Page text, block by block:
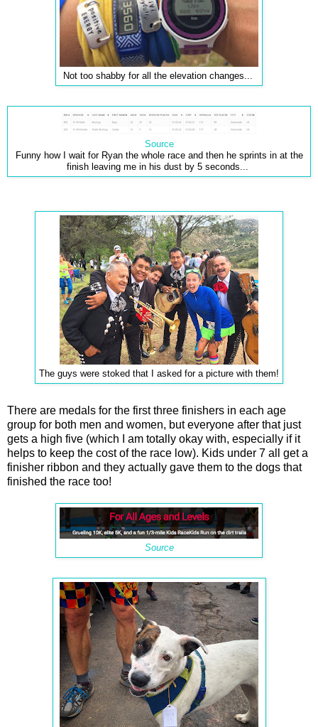
Not too shabby for all the elevation changes...
Source
Funny how I wait for Ryan the whole race and then he sprints in at the
finish leaving me in his dust by 5 seconds...
The guys were stoked that I asked for a picture with them!
There are medals for the first three finishers in each age
group for both men and women, but everyone after that just
gets a high five (which I am totally okay with, especially if it
helps to keep the cost of the race low). Kids under 7 all get a
finisher ribbon and they actually gave them to the dogs that
finished the race too!
Source